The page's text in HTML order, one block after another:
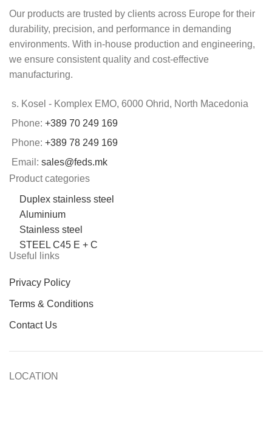
Our products are trusted by clients across Europe for their
durability, precision, and performance in demanding
environments. With in-house production and engineering,
we ensure consistent quality and cost-effective
manufacturing.
s. Kosel - Komplex EMO, 6000 Ohrid, North Macedonia
Phone: +389 70 249 169
Phone: +389 78 249 169
Email: sales@feds.mk
Product categories
Duplex stainless steel
Aluminium
Stainless steel
STEEL C45 E + C
Useful links
Privacy Policy
Terms & Conditions
Contact Us
LOCATION